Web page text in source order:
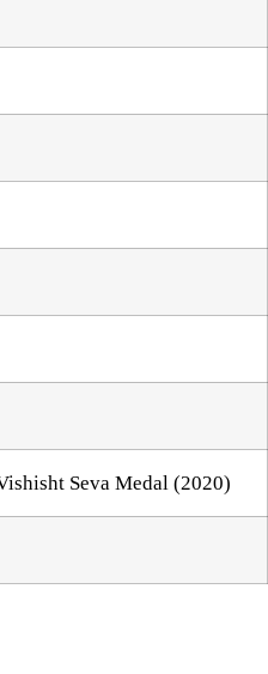
Seva Medal (2020)